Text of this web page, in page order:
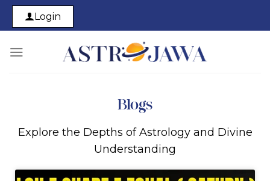
Login
Blogs
Explore the Depths of Astrology and Divine
Understanding